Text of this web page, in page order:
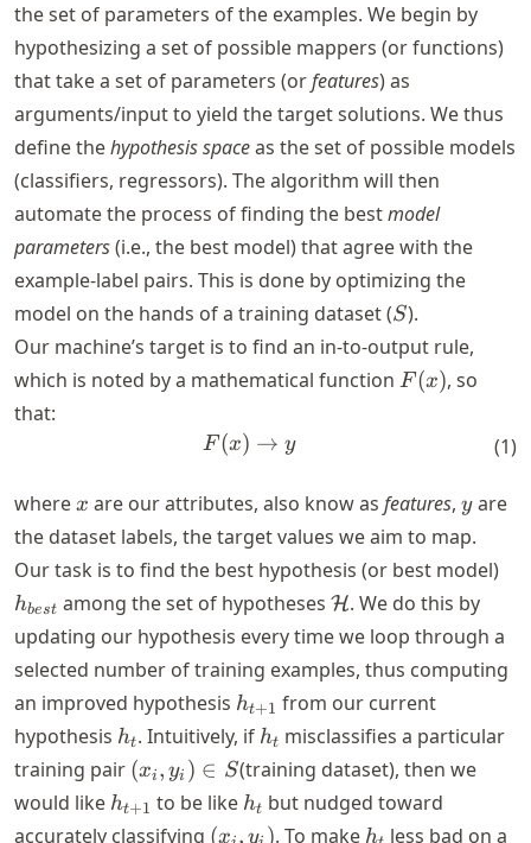
the set of parameters of the examples. We begin by
hypothesizing a set of possible mappers (or functions)
that take a set of parameters (orfeatures) as
arguments/input to yield the target solutions. We thus
define thehypothesis spaceas the set of possible models
(classifiers, regressors). The algorithm will then
automate the process of finding the bestmodel
parameters(i.e., the best model) that agree with the
example-label pairs. This is done by optimizing the
model on the hands of a training dataset (S
S).
Our machine’s target is to find an in-to-output rule,
which is noted by a mathematical function F(x)
F (x), so
that:
F(x) \rightarrow y
F (x) → y (1)
where x
x are our attributes, also know as features, y
yare
the dataset labels, the target values we aim to map.
Our task is to find the best hypothesis (or best model)
hbest among the set of hypotheses \mathcal{H}
H. We do this by
updating our hypothesis every time we loop through a
selected number of training examples, thus computing
an improved hypothesis h_{t+1}
ht+1 from our current
hypothesis h_t
ht. Intuitively, if h_t
ht misclassifies a particular
training pair (x_i,
y_i)
\in
(xi , yi ) ∈ S(training dataset), then we
would like h_{t+1}
ht+1 to be like h_t
ht but nudged toward
accurately classifying (x_i,
(x , y ). To make h_t
h less bad on a